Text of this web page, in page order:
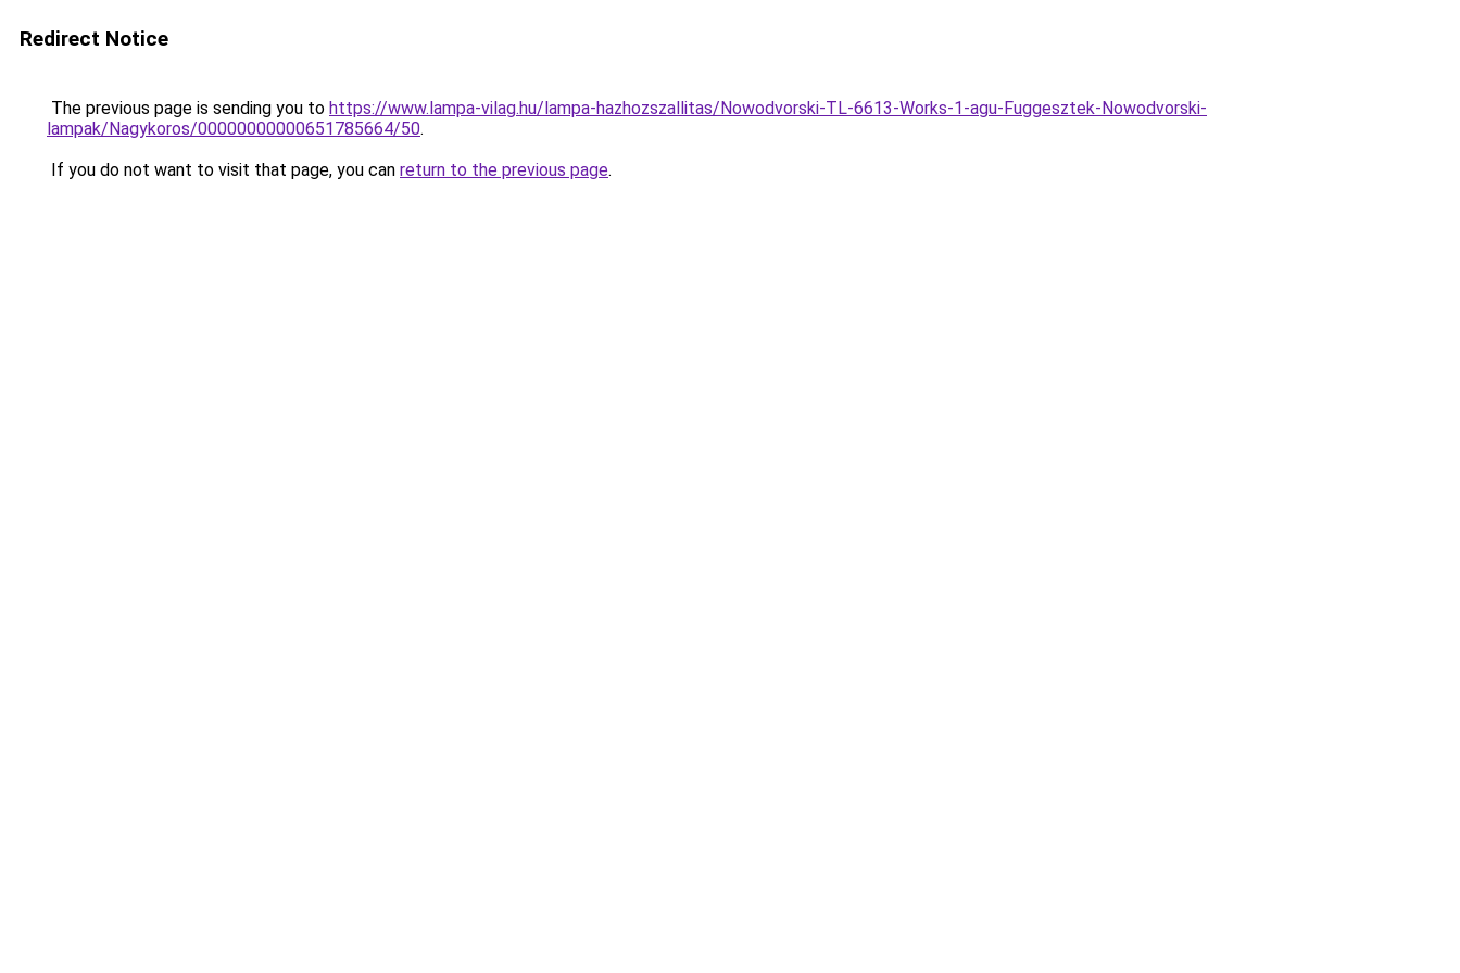
Redirect Notice
The previous page is sending you to https://www.lampa-vilag.hu/lampa-hazhozszallitas/Nowodvorski-TL-6613-Works-1-agu-Fuggesztek-Nowodvorski-
lampak/Nagykoros/00000000000651785664/50.
If you do not want to visit that page, you can return to the previous page.